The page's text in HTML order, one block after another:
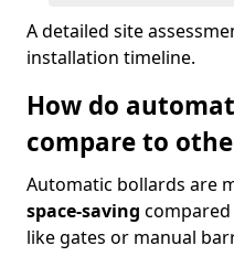
A detailed site
installation timeline.
How do
compare to
Automatic bollards are
space-saving
like gates or manual